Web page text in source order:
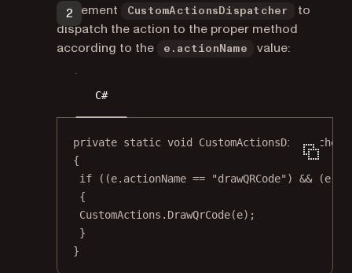
Implement
CustomActionsDispatcher
to
dispatch the action to the proper method
according to the
e.actionName value:
C#
private static void CustomActionsDispatcher
{
if ((e.actionName == "drawQRCode" ) &&
{
CustomActions. DrawQrCode(e);
}
}